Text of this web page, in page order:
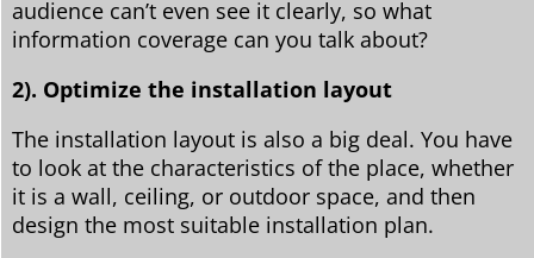
audience can’t even see it clearly, so what
information coverage can you talk about?
2). Optimize the installation layout
The installation layout is also a big deal. You have
to look at the characteristics of the place, whether
it is a wall, ceiling, or outdoor space, and then
design the most suitable installation plan.